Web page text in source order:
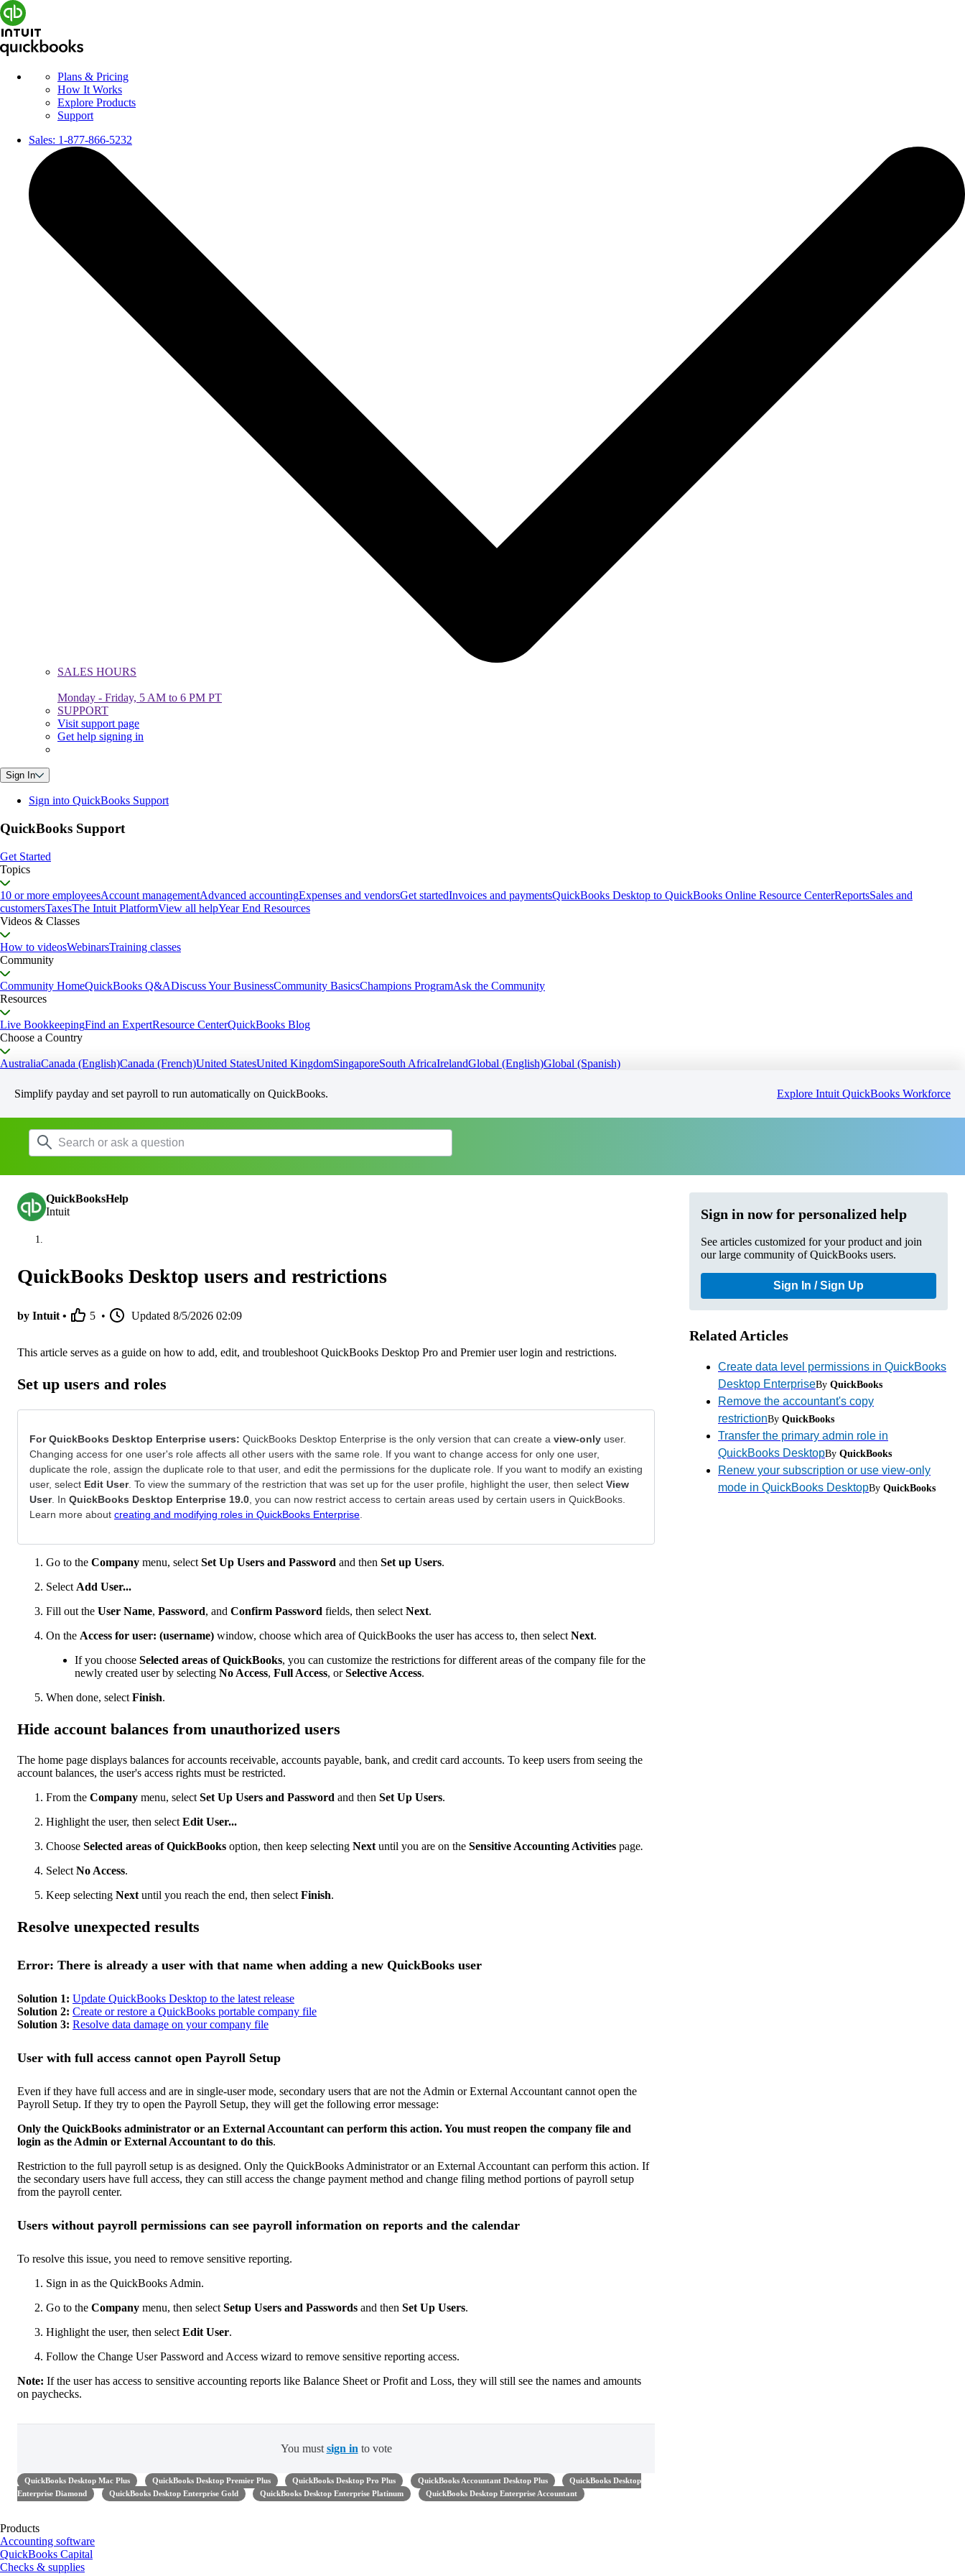
Plans & Pricing
How It Works
Explore Products
Support
Sales: 1-877-866-5232
SALES HOURS
Monday - Friday, 5 AM to 6 PM PT
SUPPORT
Visit support page
Get help signing in
Sign In
Sign into QuickBooks Support
QuickBooks Support
Get Started
Topics
10 or more employeesAccount managementAdvanced accountingExpenses and vendorsGet startedInvoices and paymentsQuickBooks Desktop to QuickBooks Online Resource CenterReportsSales and
customersTaxesThe Intuit PlatformView all helpYear End Resources
Videos & Classes
How to videosWebinarsTraining classes
Community
Community HomeQuickBooks Q&ADiscuss Your BusinessCommunity BasicsChampions ProgramAsk the Community
Resources
Live BookkeepingFind an ExpertResource CenterQuickBooks Blog
Choose a Country
AustraliaCanada (English)Canada (French)United StatesUnited KingdomSingaporeSouth AfricaIrelandGlobal (English)Global (Spanish)
Simplify payday and set payroll to run automatically on QuickBooks. Explore Intuit QuickBooks Workforce
QuickBooksHelp
Intuit
QuickBooks Desktop users and restrictions
by Intuit • 5 • Updated 8/5/2026 02:09
This article serves as a guide on how to add, edit, and troubleshoot QuickBooks Desktop Pro and Premier user login and restrictions.
Set up users and roles
For QuickBooks Desktop Enterprise users: QuickBooks Desktop Enterprise is the only version that can create a view-only user.
Changing access for one user's role affects all other users with the same role. If you want to change access for only one user,
duplicate the role, assign the duplicate role to that user, and edit the permissions for the duplicate role. If you want to modify an existing
user, select Edit User. To view the summary of the restriction that was set up for the user profile, highlight the user, then select View
User. In QuickBooks Desktop Enterprise 19.0 , you can now restrict access to certain areas used by certain users in QuickBooks.
Learn more about creating and modifying roles in QuickBooks Enterprise
Go to the Company menu, select Set Up Users and Password and then Set up Users.
Select Add User...
Fill out the User Name, Password, and Confirm Password fields, then select Next.
On the Access for user: (username) window, choose which area of QuickBooks the user has access to, then select Next.
If you choose Selected areas of QuickBooks, you can customize the restrictions for different areas of the company file for the
newly created user by selecting No Access, Full Access, orSelective Access.
When done, select Finish.
Hide account balances from unauthorized users
The home page displays balances for accounts receivable, accounts payable, bank, and credit card accounts. To keep users from seeing the
account balances, the user's access rights must be restricted.
From the Company menu, select Set Up Users and Password and then Set Up Users.
Highlight the user, then select Edit User...
Choose Selected areas of QuickBooks option, then keep selecting Next until you are on the Sensitive Accounting Activities page.
Select No Access.
Keep selecting Next until you reach the end, then select Finish.
Resolve unexpected results
Error: There is already a user with that name when adding a new QuickBooks user
Solution 1: Update QuickBooks Desktop to the latest release
Solution 2: Create or restore a QuickBooks portable company file
Solution 3: Resolve data damage on your company file
User with full access cannot open Payroll Setup
Even if they have full access and are in single-user mode, secondary users that are not the Admin or External Accountant cannot open the
Payroll Setup. If they try to open the Payroll Setup, they will get the following error message:
Only the QuickBooks administrator or an External Accountant can perform this action. You must reopen the company file and
login as the Admin or External Accountant to do this.
Restriction to the full payroll setup is as designed. Only the QuickBooks Administrator or an External Accountant can perform this action. If
the secondary users have full access, they can still access the change payment method and change filing method portions of payroll setup
from the payroll center.
Users without payroll permissions can see payroll information on reports and the calendar
To resolve this issue, you need to remove sensitive reporting.
Sign in as the QuickBooks Admin.
Go to the Company menu, then select Setup Users and Passwords and then Set Up Users.
Highlight the user, then select Edit User.
Follow the Change User Password and Access wizard to remove sensitive reporting access.
Note: If the user has access to sensitive accounting reports like Balance Sheet or Profit and Loss, they will still see the names and amounts
on paychecks.
You must sign in to vote
QuickBooks Desktop Mac Plus QuickBooks Desktop Premier Plus QuickBooks Desktop Pro Plus QuickBooks Accountant Desktop Plus
QuickBooks Desktop
Enterprise Diamond
QuickBooks Desktop Enterprise Gold QuickBooks Desktop Enterprise Platinum QuickBooks Desktop Enterprise Accountant
Sign in now for personalized help
See articles customized for your product and join
our large community of QuickBooks users.
Sign In / Sign Up
Related Articles
Create data level permissions in QuickBooks
Desktop EnterpriseBy QuickBooks
Remove the accountant's copy
restrictionBy QuickBooks
Transfer the primary admin role in
QuickBooks DesktopBy QuickBooks
Renew your subscription or use view-only
mode in QuickBooks DesktopBy QuickBooks
Products
Accounting software
QuickBooks Capital
Checks & supplies